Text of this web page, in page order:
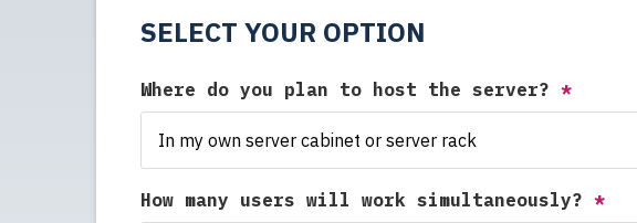
SELECT YOUR OPTION
Where do you plan to host the server? *
In my own server cabinet or server rack
How many users will work simultaneously? *